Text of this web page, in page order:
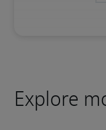
Explore